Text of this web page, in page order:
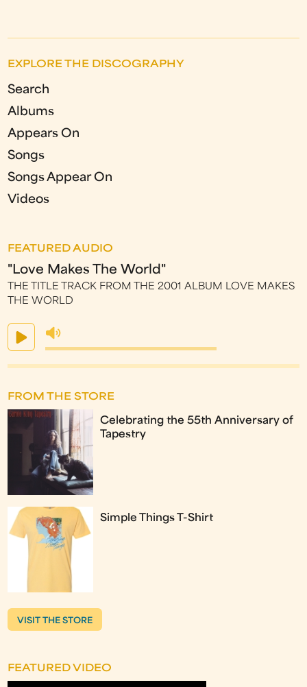
EXPLORE THE DISCOGRAPHY
Search
Albums
Appears On
Songs
Songs Appear On
Videos
FEATURED AUDIO
"Love Makes The World"
THE TITLE TRACK FROM THE 2001 ALBUM LOVE MAKES
THE WORLD
FROM THE STORE
Celebrating the 55th Anniversary of
Tapestry
Simple Things T-Shirt
VISIT THE STORE
FEATURED VIDEO